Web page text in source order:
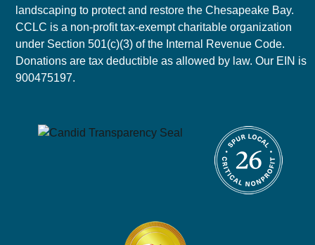
landscaping to protect and restore the Chesapeake Bay.
CCLC is a non-profit tax-exempt charitable organization
under Section 501(c)(3) of the Internal Revenue Code.
Donations are tax deductible as allowed by law. Our EIN is
900475197.